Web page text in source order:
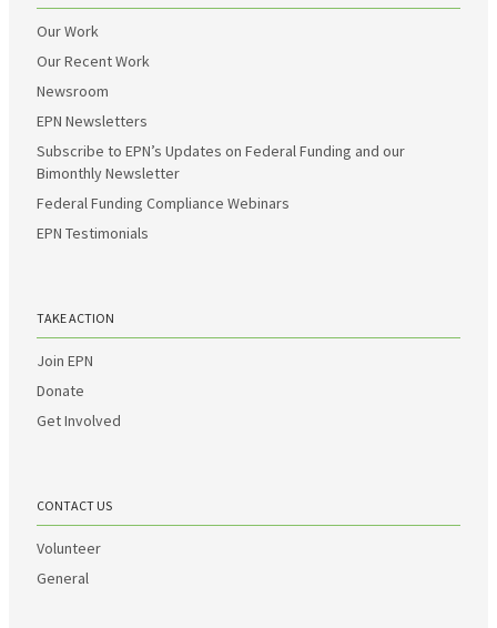
Our Work
Our Recent Work
Newsroom
EPN Newsletters
Subscribe to EPN’s Updates on Federal Funding and our
Bimonthly Newsletter
Federal Funding Compliance Webinars
EPN Testimonials
TAKE ACTION
Join EPN
Donate
Get Involved
CONTACT US
Volunteer
General